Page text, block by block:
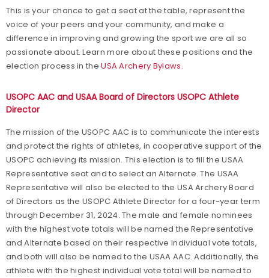
This is your chance to get a seat at the table, represent the
voice of your peers and your community, and make a
difference in improving and growing the sport we are all so
passionate about. Learn more about these positions and the
election process in theUSA Archery Bylaws.
USOPC AAC and USAA Board of Directors USOPC Athlete
Director
The mission of the USOPC AAC is to communicate the interests
and protect the rights of athletes, in cooperative support of the
USOPC achieving its mission. This election is to fill the USAA
Representative seat and to select an Alternate. The USAA
Representative will also be elected to the USA Archery Board
of Directors as the USOPC Athlete Director for a four-year term
through December 31, 2024. The male and female nominees
with the highest vote totals will be named the Representative
and Alternate based on their respective individual vote totals,
and both will also be named to the USAA AAC. Additionally, the
athlete with the highest individual vote total will be named to